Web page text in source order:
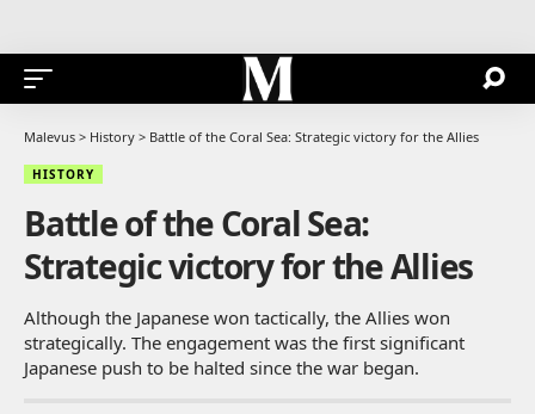
Malevus > History > Battle of the Coral Sea: Strategic victory for the Allies
HISTORY
Battle of the Coral Sea:
Strategic victory for the Allies
Although the Japanese won tactically, the Allies won
strategically. The engagement was the first significant
Japanese push to be halted since the war began.